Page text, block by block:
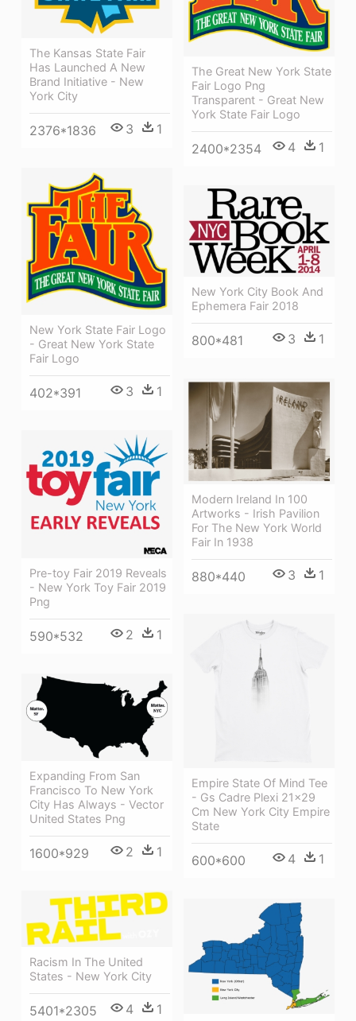
The Kansas State Fair
Has Launched A New
Brand Initiative - New
York City
2376*1836 3 1
The Great New York State
Fair Logo Png
Transparent - Great New
York State Fair Logo
2400*2354 4 1
New York State Fair Logo
- Great New York State
Fair Logo
402*391 3 1
New York City Book And
Ephemera Fair 2018
800*481 3 1
Modern Ireland In 100
Artworks - Irish Pavilion
For The New York World
Fair In 1938
880*440 3 1
Pre-toy Fair 2019 Reveals
- New York Toy Fair 2019
Png
590*532 2 1
Empire State Of Mind Tee
- Gs Cadre Plexi 21x29
Cm New York City Empire
State
600*600 4 1
Expanding From San
Francisco To New York
City Has Always - Vector
United States Png
1600*929 2 1
Racism In The United
States - New York City
5401*2305 4 1